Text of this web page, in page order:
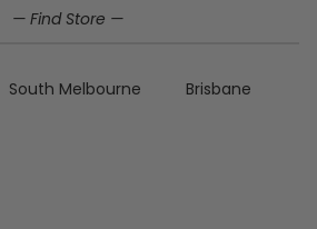
— Find Store —
South Melbourne Brisbane